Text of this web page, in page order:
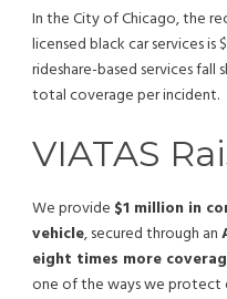
In the City of Chicago, the
licensed black car services is
rideshare-based services fall
total coverage per incident.
VIATAS
We provide $1 million in
vehicle, secured through an
eight times more
one of the ways we protect